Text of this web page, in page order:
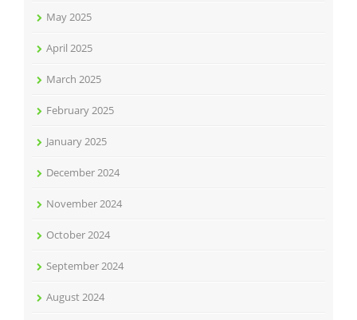
May 2025
April 2025
March 2025
February 2025
January 2025
December 2024
November 2024
October 2024
September 2024
August 2024